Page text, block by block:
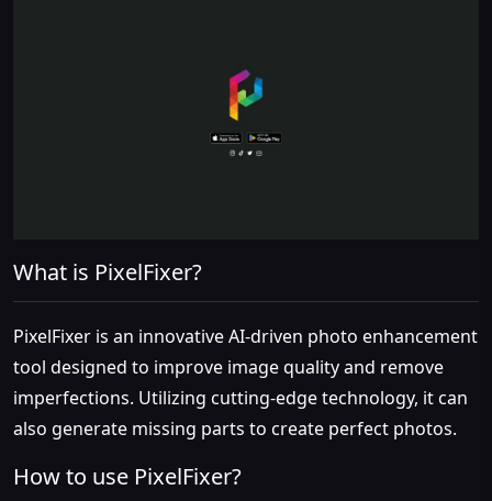
What is PixelFixer?
PixelFixer is an innovative AI-driven photo enhancement
tool designed to improve image quality and remove
imperfections. Utilizing cutting-edge technology, it can
also generate missing parts to create perfect photos.
How to use PixelFixer?